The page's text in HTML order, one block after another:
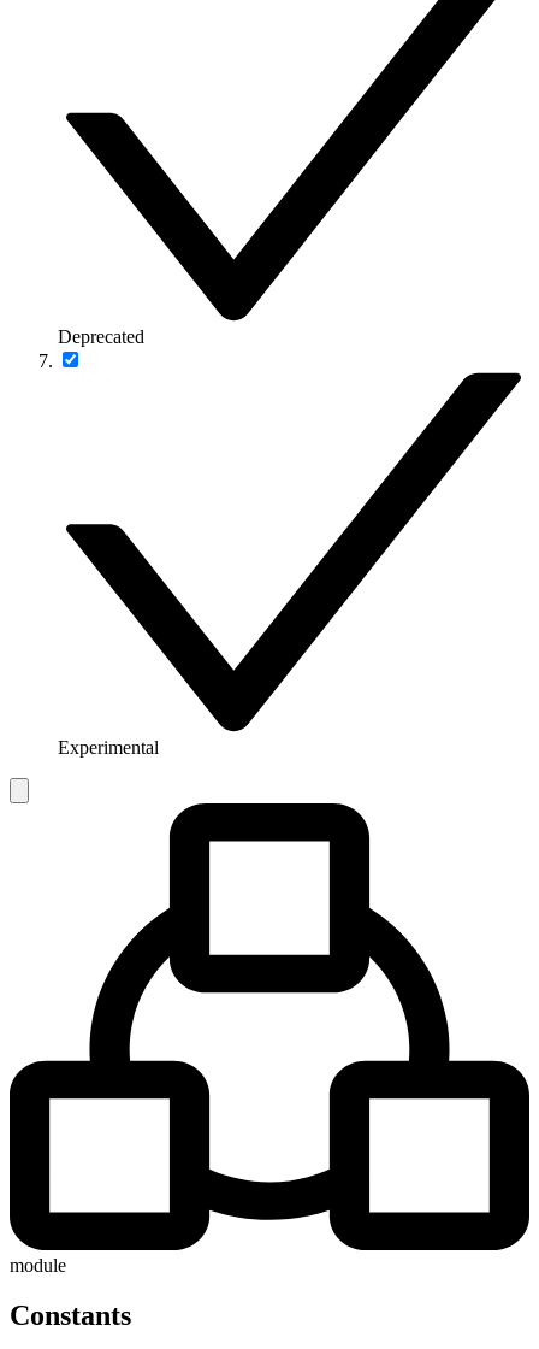
Deprecated
Experimental
module
Constants